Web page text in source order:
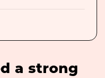
a strong